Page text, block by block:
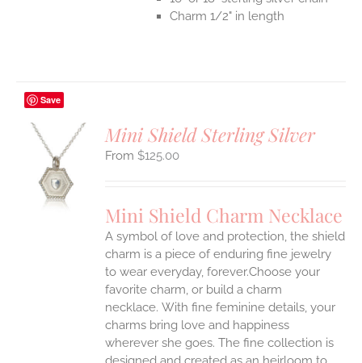
Charm 1/2" in length
Save
Mini Shield Sterling Silver
$125.00
Mini Shield Charm Necklace
A symbol of love and protection, the shield
charm is a piece of enduring fine jewelry
to wear everyday, forever.Choose your
favorite charm, or build a charm
necklace. With fine feminine details, your
charms bring love and happiness
wherever she goes. The fine collection is